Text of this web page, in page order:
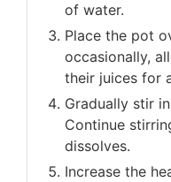
of water.
Place the pot
occasionally,
their juices for
Gradually stir
Continue
dissolves.
Increase the